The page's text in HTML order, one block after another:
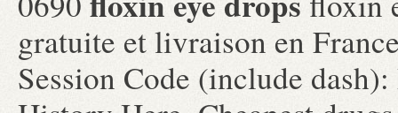
gratuite et livraison en
Session Code (include